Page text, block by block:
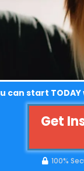
can start
Get
100%